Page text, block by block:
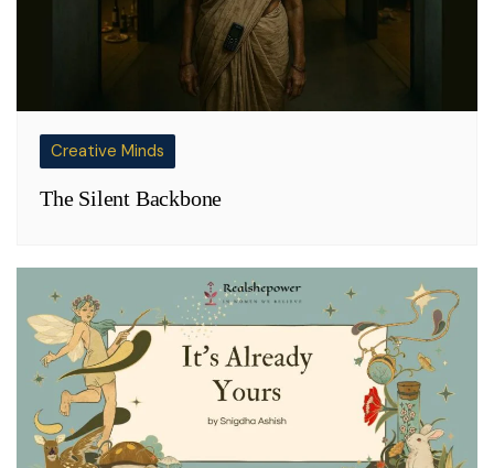
Creative Minds
The Silent Backbone